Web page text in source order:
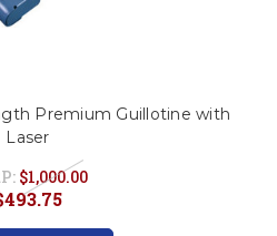
Premium Guillotine with
Laser
$1,000.00